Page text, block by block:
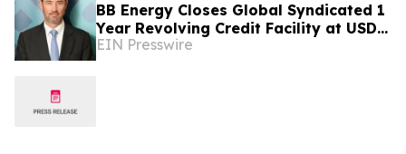
BB Energy Closes Global Syndicated 1
Year Revolving Credit Facility at USD
272.5 million
EIN Presswire